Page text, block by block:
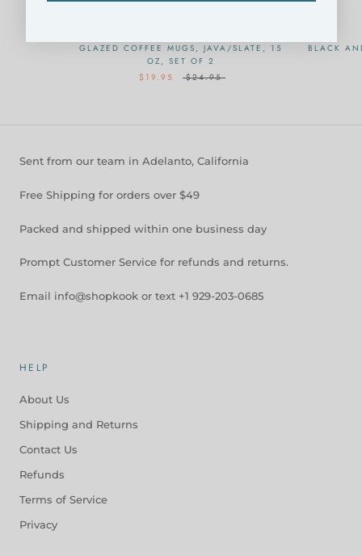
GLAZED COFFEE MUGS, JAVA/SLATE, 15
OZ, SET OF 2
$19.95
$24.95
BLACK
Sent from our team in Adelanto, California
Free Shipping for orders over $49
Packed and shipped within one business day
Prompt Customer Service for refunds and returns.
Email info@shopkook or text +1 929-203-0685
HELP
About Us
Shipping and Returns
Contact Us
Refunds
Terms of Service
Privacy